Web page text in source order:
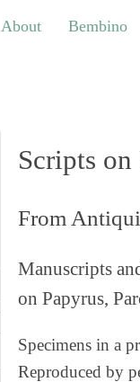
Bembino
About Bembino
Scripts on
From
Manuscripts
on Papyrus,
Specimens in a
Reproduced by